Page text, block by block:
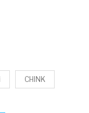
CHINK